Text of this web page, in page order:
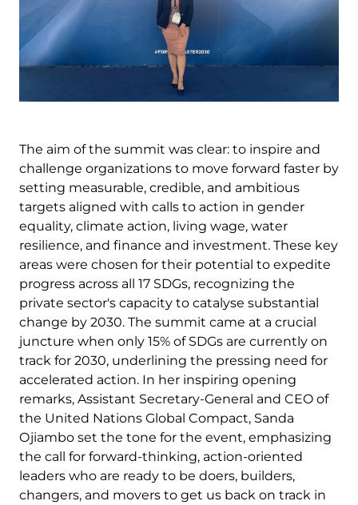
The aim of the summit was clear: to inspire and
challenge organizations to move forward faster by
setting measurable, credible, and ambitious
targets aligned with calls to action in gender
equality, climate action, living wage, water
resilience, and finance and investment. These key
areas were chosen for their potential to expedite
progress across all 17 SDGs, recognizing the
private sector's capacity to catalyse substantial
change by 2030. The summit came at a crucial
juncture when only 15% of SDGs are currently on
track for 2030, underlining the pressing need for
accelerated action. In her inspiring opening
remarks, Assistant Secretary-General and CEO of
the United Nations Global Compact, Sanda
Ojiambo set the tone for the event, emphasizing
the call for forward-thinking, action-oriented
leaders who are ready to be doers, builders,
changers, and movers to get us back on track in